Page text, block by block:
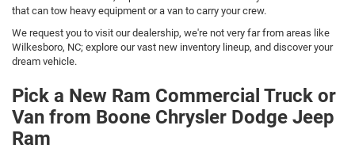
that can tow heavy equipment or a van to carry your crew.
We request you to visit our dealership, we're not very far from areas like
Wilkesboro, NC; explore our vast new inventory lineup, and discover your
dream vehicle.
Pick a New Ram Commercial Truck or
Van from Boone Chrysler Dodge Jeep
Ram